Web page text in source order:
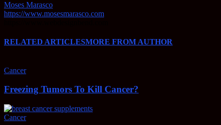
Moses Marasco
https://www.mosesmarasco.com
RELATED ARTICLESMORE FROM AUTHOR
Cancer
Freezing Tumors To Kill Cancer?
Cancer